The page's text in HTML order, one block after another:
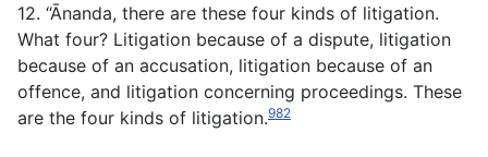
12. “Ānanda, there are these four kinds of litigation.
What four? Litigation because of a dispute, litigation
because of an accusation, litigation because of an
offence, and litigation concerning proceedings. These
are the four kinds of litigation.982